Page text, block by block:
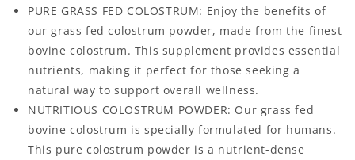
PURE GRASS FED COLOSTRUM: Enjoy the benefits of
our grass fed colostrum powder, made from the finest
bovine colostrum. This supplement provides essential
nutrients, making it perfect for those seeking a
natural way to support overall wellness.
NUTRITIOUS COLOSTRUM POWDER: Our grass fed
bovine colostrum is specially formulated for humans.
This pure colostrum powder is a nutrient-dense